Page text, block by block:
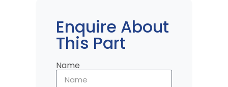
Enquire About
This Part
Name